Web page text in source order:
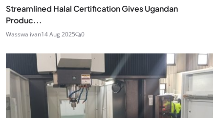
Streamlined Halal Certification Gives Ugandan
Produc...
Wasswa ivan14 Aug 2025 0